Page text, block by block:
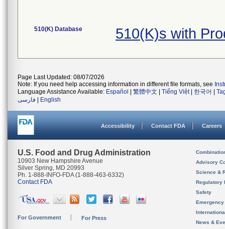
510(K) Database 510(K)s with
Page Last Updated: 08/07/2026
Note: If you need help accessing information in different file formats, see
Language Assistance Available: Español 繁體中文 Tiếng Việt| 한국어
فارسی
English
Accessibility Contact FDA Careers
U.S. Food and Drug Administration
10903 New Hampshire Avenue
Silver Spring, MD 20993
Ph. 1-888-INFO-FDA (1-888-463-6332)
Contact FDA
For Government For Press
Advisory
Science &
Regulatory
Safety
News &